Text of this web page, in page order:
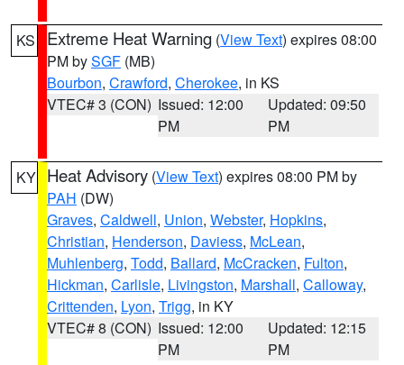
KS Extreme Heat Warning (View Text) expires 08:00
PM bySGF (MB)
Bourbon, Crawford, Cherokee, in KS
VTEC# 3 (CON) Issued: 12:00
PM
Updated: 09:50
PM
KY Heat Advisory (View Text) expires 08:00 PM by
PAH (DW)
Graves, Caldwell, Union, Webster, Hopkins,
Christian, Henderson, Daviess, McLean,
Muhlenberg, Todd, Ballard, McCracken, Fulton,
Hickman, Carlisle, Livingston, Marshall, Calloway,
Crittenden, Lyon, Trigg, in KY
VTEC# 8 (CON) Issued: 12:00
PM
Updated: 12:15
PM